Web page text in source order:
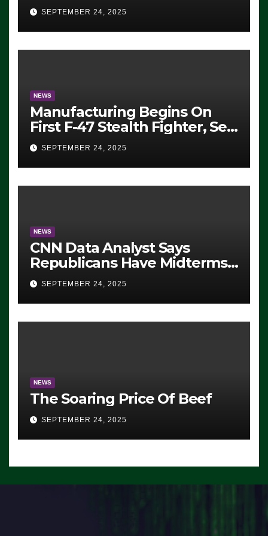
Eugene, Oregon, to Protest
ICE, Block Employees From
Exiting – FEDS MAKE
SEVERAL ARRESTS (VIDEO)
SEPTEMBER 24, 2025
NEWS
Manufacturing Begins On
First F-47 Stealth Fighter, Set
For 2028 Rollout
SEPTEMBER 24, 2025
NEWS
CNN Data Analyst Says
Republicans Have Midterms
Advantage: ‘Whatever
Democrats Are Doing, it Ain’t
Working’ (VIDEO)
SEPTEMBER 24, 2025
NEWS
The Soaring Price Of Beef
SEPTEMBER 24, 2025